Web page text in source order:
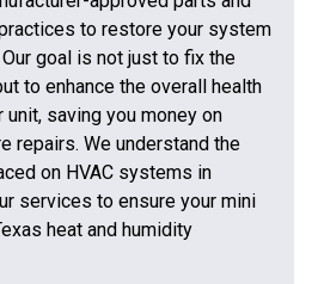
to restore your system
goal is not just to fix the
to enhance the overall health
saving you money on
repairs. We understand the
on HVAC systems in
services to ensure your mini
heat and humidity